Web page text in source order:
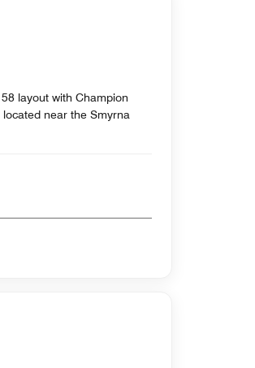
layout with Champion
near the Smyrna